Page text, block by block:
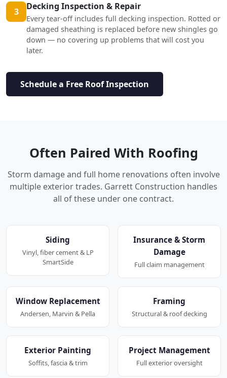
3 Decking Inspection & Repair
Every tear-off includes full decking inspection. Rotted or
damaged sheathing is replaced before new shingles go
down — no covering up problems that will cost you
later.
Schedule a Free Roof Inspection
Often Paired With Roofing
Storm damage and full home renovations often involve
multiple exterior trades. Garrett Construction handles
all of these under one contract.
Siding
Vinyl, fiber cement & LP
SmartSide
Insurance & Storm
Damage
Full claim management
Window Replacement
Andersen, Marvin & Pella
Framing
Structural & roof decking
Exterior Painting
Soffits, fascia & trim
Project Management
Full exterior oversight